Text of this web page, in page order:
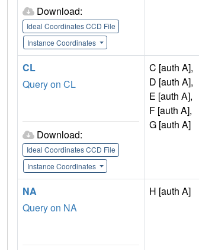
Download:
Ideal Coordinates CCD File
Instance Coordinates
CL
Query on CL
Download:
Ideal Coordinates CCD File
Instance Coordinates
C [auth A],
D [auth A],
E [auth A],
F [auth A],
G [auth A]
NA
Query on NA
H [auth A]